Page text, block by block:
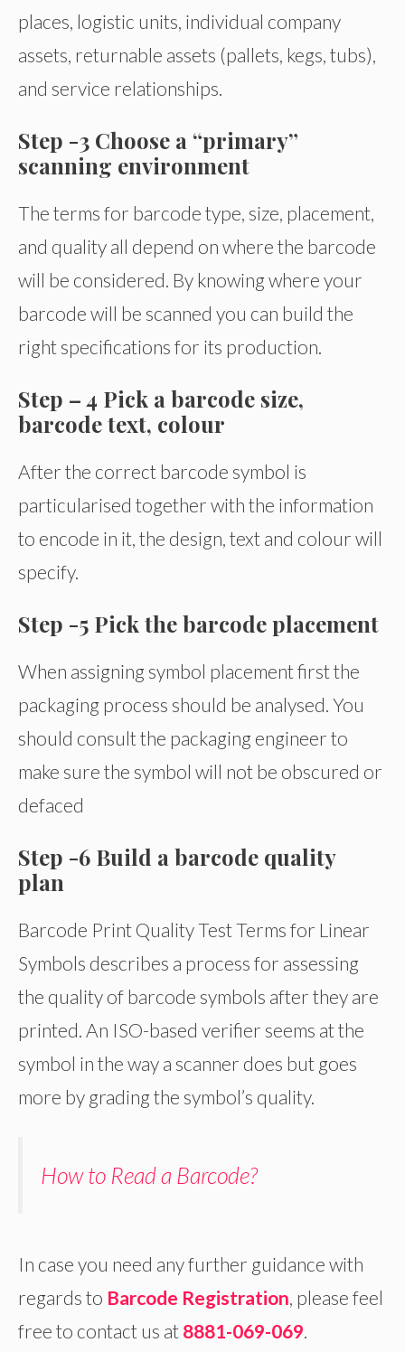
places, logistic units, individual company
assets, returnable assets (pallets, kegs, tubs),
and service relationships.
Step -3 Choose a “primary”
scanning environment
The terms for barcode type, size, placement,
and quality all depend on where the barcode
will be considered. By knowing where your
barcode will be scanned you can build the
right specifications for its production.
Step – 4 Pick a barcode size,
barcode text, colour
After the correct barcode symbol is
particularised together with the information
to encode in it, the design, text and colour will
specify.
Step -5 Pick the barcode placement
When assigning symbol placement first the
packaging process should be analysed. You
should consult the packaging engineer to
make sure the symbol will not be obscured or
defaced
Step -6 Build a barcode quality
plan
Barcode Print Quality Test Terms for Linear
Symbols describes a process for assessing
the quality of barcode symbols after they are
printed. An ISO-based verifier seems at the
symbol in the way a scanner does but goes
more by grading the symbol’s quality.
How to Read a Barcode?
In case you need any further guidance with
regards to Barcode Registration, please feel
free to contact us at 8881-069-069.